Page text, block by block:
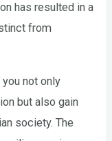
has resulted in a
from
not only
but also gain
society. The